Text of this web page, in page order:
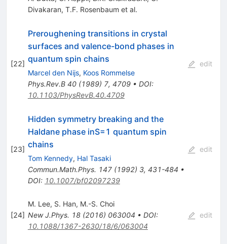
Divakaran, T.F. Rosenbaum et al.
[22]
Preroughening transitions in crystal
surfaces and valence-bond phases in
quantum spin chains
Marcel den Nijs, Koos Rommelse
Phys.Rev.B 40(1989) 7, 4709• DOI:
10.1103/PhysRevB.40.4709
edit
[23]
Hidden symmetry breaking and the
Haldane phase inS=1 quantum spin
chains
Tom Kennedy, Hal Tasaki
Commun.Math.Phys. 147(1992) 3, 431-484 •
DOI: 10.1007/bf02097239
edit
[24]
M. Lee, S. Han, M.-S. Choi
New J.Phys. 18(2016) 063004 • DOI:
10.1088/1367-2630/18/6/063004
edit